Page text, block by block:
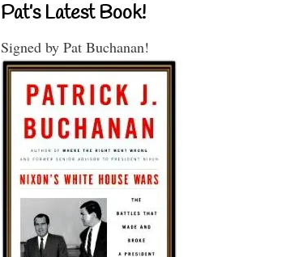
Pat’s Latest Book!
Signed by Pat Buchanan!